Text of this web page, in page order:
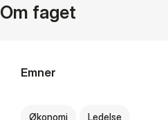
Om faget
Emner
Økonomi Ledelse